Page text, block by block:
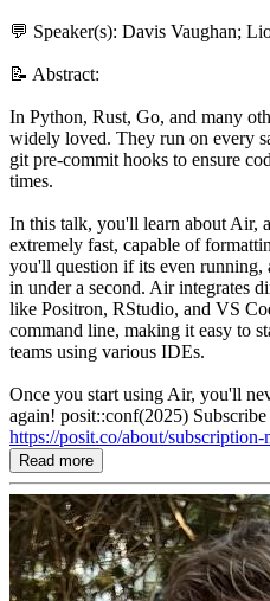
💬 Speaker(s): Davis Vaughan;
📝 Abstract:
In Python, Rust, Go, and many
widely loved. They run on every
git pre-commit hooks to ensure
times.
In this talk, you'll learn about Air,
extremely fast, capable of
you'll question if its even running,
in under a second. Air integrates
like Positron, RStudio, and VS
command line, making it easy to
teams using various IDEs.
Once you start using Air, you'll
again! posit::conf(2025)
https://posit.co/about/subscription-
Read more